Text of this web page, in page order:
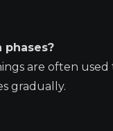
phases?
are often used
gradually.